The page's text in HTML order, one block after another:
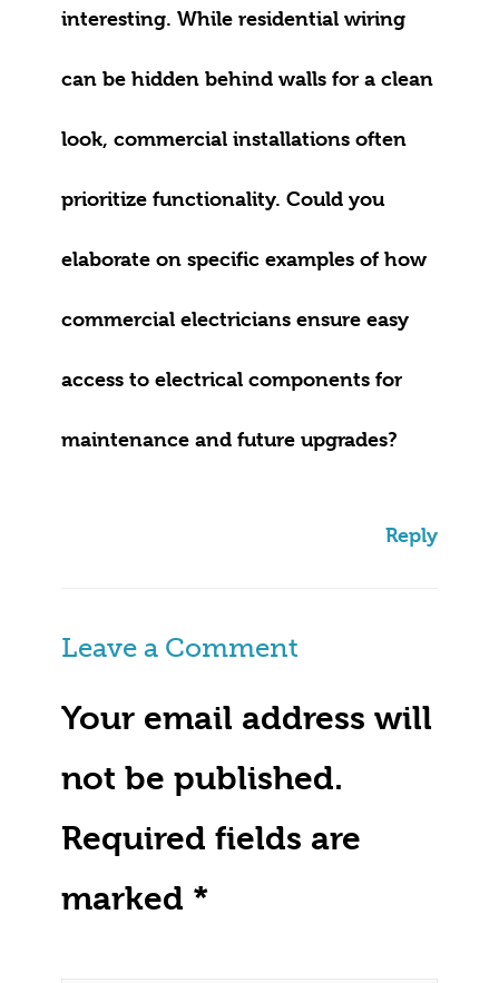
interesting. While residential wiring
can be hidden behind walls for a clean
look, commercial installations often
prioritize functionality. Could you
elaborate on specific examples of how
commercial electricians ensure easy
access to electrical components for
maintenance and future upgrades?
Reply
Leave a Comment
Your email address will
not be published.
Required fields are
marked *